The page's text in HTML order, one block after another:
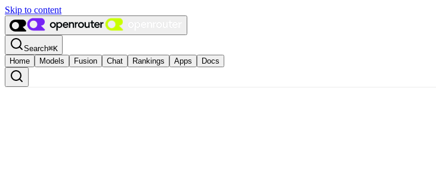
Skip to content
Search⌘K
Home
Models Fusion Chat Rankings Apps Docs